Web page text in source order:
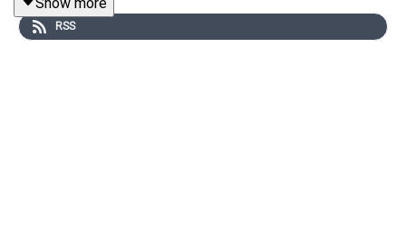
that Tasers could fundamentally change policing in
Ireland and may not always be the safest response,
RSS